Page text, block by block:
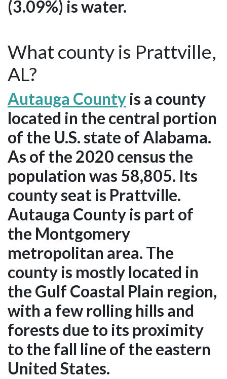
(3.09%) is water.
What county is Prattville,
AL?
Autauga County is a county
located in the central portion
of the U.S. state of Alabama.
As of the 2020 census the
population was 58,805. Its
county seat is Prattville.
Autauga County is part of
the Montgomery
metropolitan area. The
county is mostly located in
the Gulf Coastal Plain region,
with a few rolling hills and
forests due to its proximity
to the fall line of the eastern
United States.